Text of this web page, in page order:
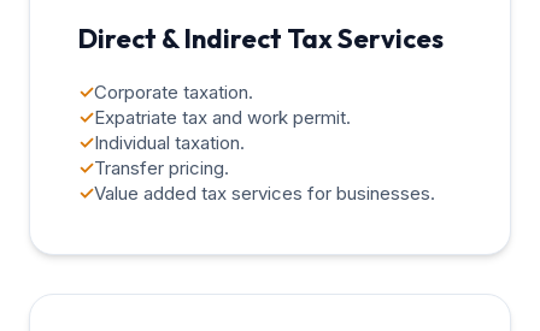
Direct & Indirect Tax Services
✓Corporate taxation.
✓Expatriate tax and work permit.
✓Individual taxation.
✓Transfer pricing.
✓Value added tax services for businesses.